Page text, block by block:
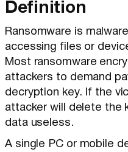
Definition
Ransomware is
accessing files or
Most ransomware
attackers to demand
decryption key. If the
attacker will delete the
data useless.
A single PC or mobile